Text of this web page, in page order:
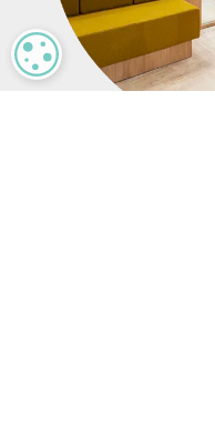
MANAGE PRIVACY